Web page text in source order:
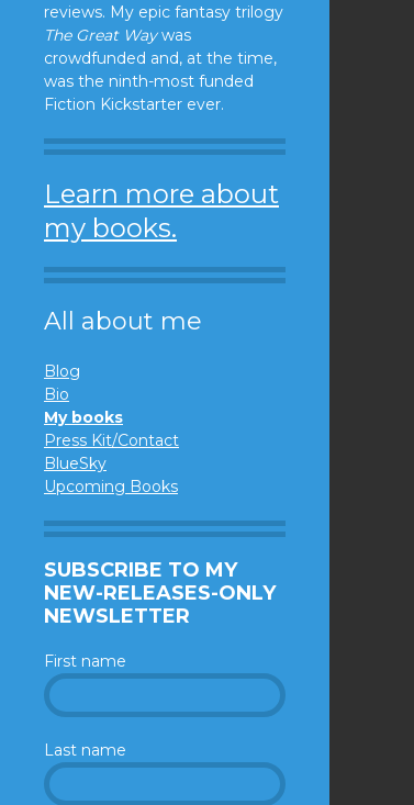
reviews. My epic fantasy trilogy
The Great Waywas
crowdfunded and, at the time,
was the ninth-most funded
Fiction Kickstarter ever.
Learn more about
my books.
All about me
Blog
Bio
My books
Press Kit/Contact
BlueSky
Upcoming Books
SUBSCRIBE TO MY
NEW-RELEASES-ONLY
NEWSLETTER
First name
Last name